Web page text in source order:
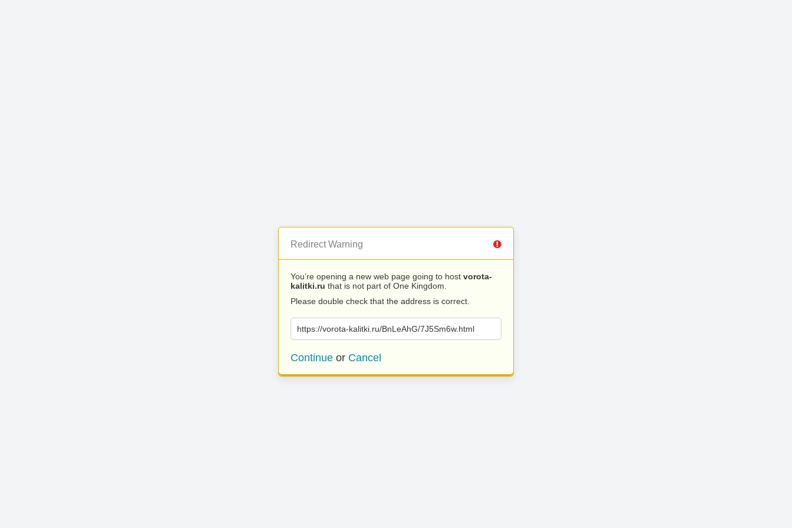
Redirect Warning
You’re opening a new web page going to host vorota-
kalitki.ru that is not part of One Kingdom.
Please double check that the address is correct.
https://vorota-kalitki.ru/BnLeAhG/7J5Sm6w.html
Continue or Cancel